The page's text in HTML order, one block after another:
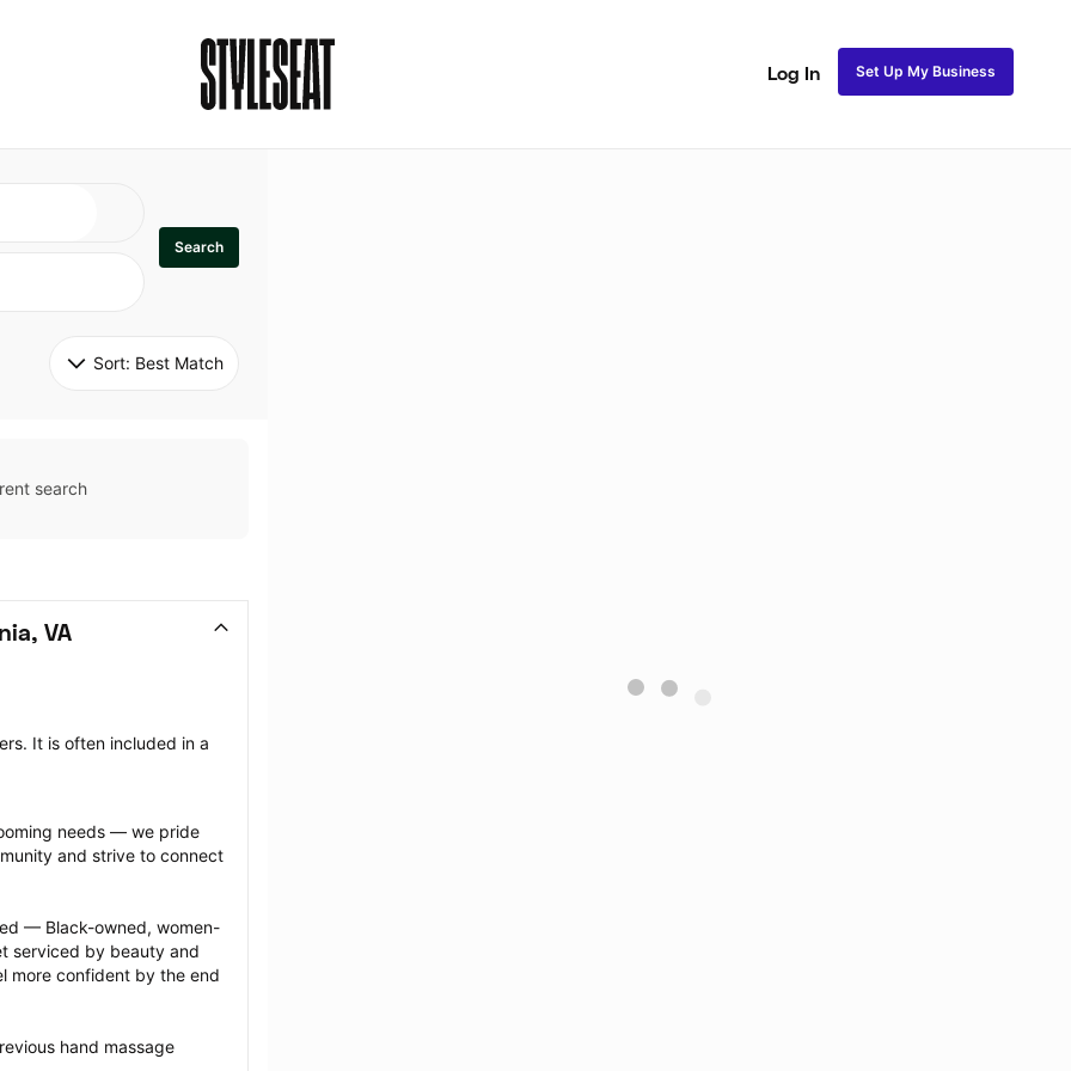
Log In Set Up My Business
Search
Sort: Best Match
search
VA
It is often included in a
needs — we pride
and strive to connect
— Black-owned, women-
serviced by beauty and
more confident by the end
hand massage